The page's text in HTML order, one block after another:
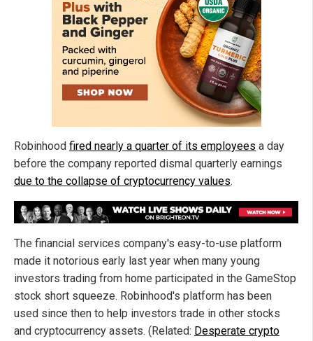
Robinhood fired nearly a quarter of its employees a day
before the company reported dismal quarterly earnings
due to the collapse of cryptocurrency values.
The financial services company's easy-to-use platform
made it notorious early last year when many young
investors trading from home participated in the GameStop
stock short squeeze. Robinhood's platform has been
used since then to help investors trade in other stocks
and cryptocurrency assets. (Related: Desperate crypto